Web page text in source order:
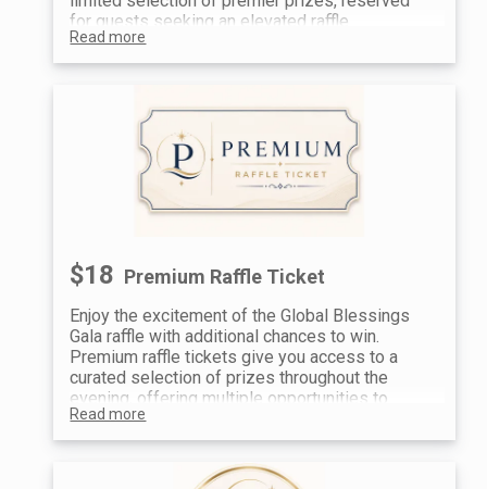
for guests seeking an elevated raffle
experience and the opportunity to win standout
items.
often combine Prestige tickets with additional
Read more
$18 Premium Raffle Ticket
Enjoy the excitement of the Global Blessings
Gala raffle with additional chances to win.
Premium raffle tickets give you access to a
curated selection of prizes throughout the
evening, offering multiple opportunities to
participate and take home something special.
A great way to enhance your experience—many
guests choose to purchase multiple tickets to
increase their chances.
Read more